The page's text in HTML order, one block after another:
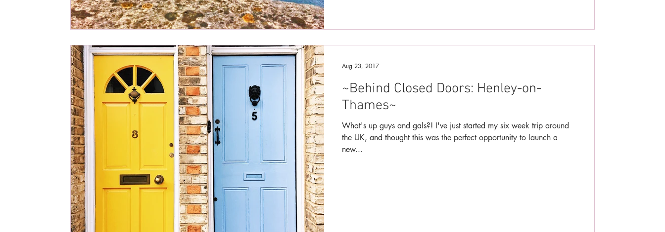
~Behind Closed Doors: Henley-on-
Thames~
What's up guys and gals?! I've just started my six week trip around
the UK, and thought this was the perfect opportunity to launch a
new...
Aug 23, 2017